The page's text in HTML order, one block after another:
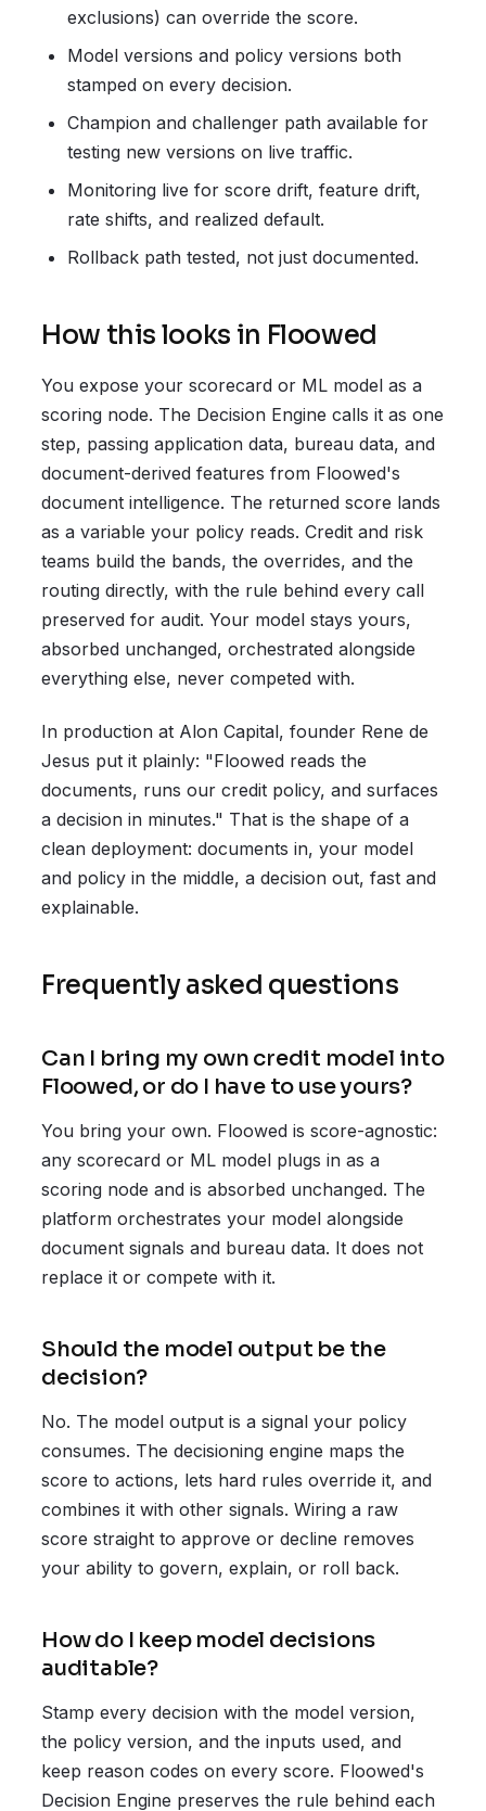
exclusions) can override the score.
Model versions and policy versions both
stamped on every decision.
Champion and challenger path available for
testing new versions on live traffic.
Monitoring live for score drift, feature drift,
rate shifts, and realized default.
Rollback path tested, not just documented.
How this looks in Floowed
You expose your scorecard or ML model as a
scoring node. The Decision Engine calls it as one
step, passing application data, bureau data, and
document-derived features from Floowed's
document intelligence. The returned score lands
as a variable your policy reads. Credit and risk
teams build the bands, the overrides, and the
routing directly, with the rule behind every call
preserved for audit. Your model stays yours,
absorbed unchanged, orchestrated alongside
everything else, never competed with.
In production at Alon Capital, founder Rene de
Jesus put it plainly: "Floowed reads the
documents, runs our credit policy, and surfaces
a decision in minutes." That is the shape of a
clean deployment: documents in, your model
and policy in the middle, a decision out, fast and
explainable.
Frequently asked questions
Can I bring my own credit model into
Floowed, or do I have to use yours?
You bring your own. Floowed is score-agnostic:
any scorecard or ML model plugs in as a
scoring node and is absorbed unchanged. The
platform orchestrates your model alongside
document signals and bureau data. It does not
replace it or compete with it.
Should the model output be the
decision?
No. The model output is a signal your policy
consumes. The decisioning engine maps the
score to actions, lets hard rules override it, and
combines it with other signals. Wiring a raw
score straight to approve or decline removes
your ability to govern, explain, or roll back.
How do I keep model decisions
auditable?
Stamp every decision with the model version,
the policy version, and the inputs used, and
keep reason codes on every score. Floowed's
Decision Engine preserves the rule behind each